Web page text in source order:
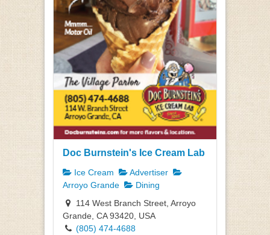
Doc Burnstein's Ice Cream Lab
Ice Cream
Advertiser
Arroyo Grande
Dining
114 West Branch Street, Arroyo
Grande, CA 93420, USA
(805) 474-4688